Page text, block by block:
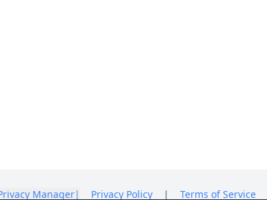
Manager| Privacy Policy | Terms of Service